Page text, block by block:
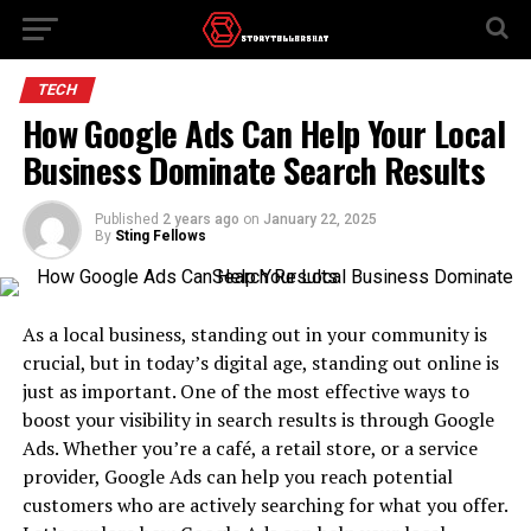
TECH
How Google Ads Can Help Your Local
Business Dominate Search Results
Published 2 years ago on January 22, 2025
By Sting Fellows
As a local business, standing out in your community is
crucial, but in today’s digital age, standing out online is
just as important. One of the most effective ways to
boost your visibility in search results is through Google
Ads. Whether you’re a café, a retail store, or a service
provider, Google Ads can help you reach potential
customers who are actively searching for what you offer.